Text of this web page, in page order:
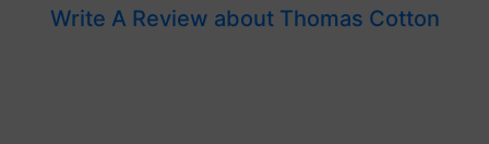
Write A Review about Thomas Cotton